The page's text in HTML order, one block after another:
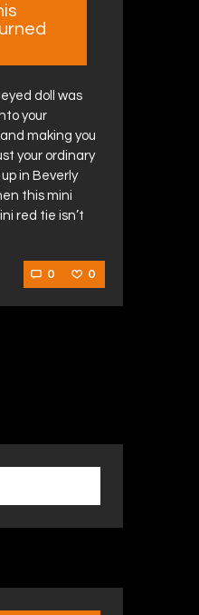
doll was
your
making you
your ordinary
in Beverly
this mini
red tie isn’t
0 0